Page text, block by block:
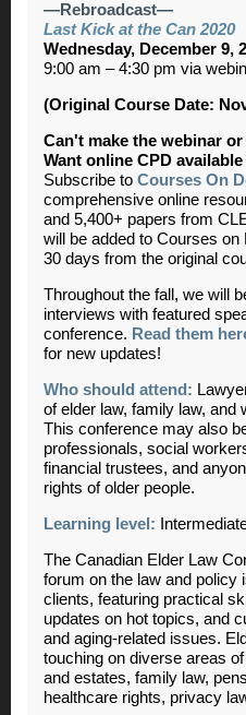
—Rebroadcast—
Last Kick at the Can 2020
Wednesday, December 9,
9:00 am – 4:30 pm via
(Original Course Date:
Can't make the webinar
Want online CPD available
Subscribe to Courses On
comprehensive online
and 5,400+ papers from
will be added to Courses
30 days from the original
Throughout the fall, we will
interviews with featured
conference. Read them
for new updates!
Who should attend:
of elder law, family law, and
This conference may also
professionals, social
financial trustees, and
rights of older people.
Learning level:
The Canadian Elder Law
forum on the law and policy
clients, featuring practical
updates on hot topics, and
and aging-related issues.
touching on diverse areas
and estates, family law,
healthcare rights, privacy